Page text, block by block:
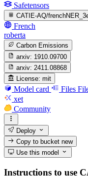
Safetensors
CATIE-AQ/
French
roberta
Carbon Emissions
arxiv: 1910.09700
arxiv: 2411.08868
License: mit
Model card Files
xet
Community
Deploy
Copy to bucketnew
Use this model
Instructions to use